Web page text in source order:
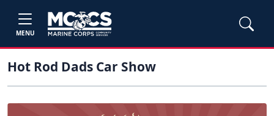
MENU
Hot Rod Dads Car Show